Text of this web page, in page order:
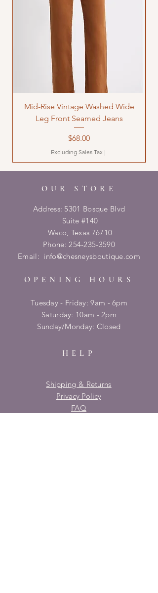
Mid-Rise Vintage Washed Wide
Leg Front Seamed Jeans
Price
$68.00
Excluding Sales Tax |
OUR STORE
Address: 5301 Bosque Blvd
Suite #140
Waco, Texas 76710
Phone:254-235-3590
Email: info@chesneysboutique.com
OPENING HOURS
Tuesday - Friday: 9am - 6pm
​​Saturday: 10am - 2pm
​Sunday/Monday: Closed
HELP
Shipping & Returns
Privacy Policy
FAQ